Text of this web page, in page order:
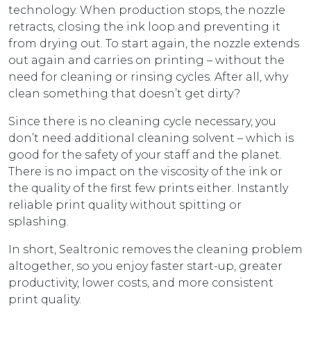
technology. When production stops, the nozzle
retracts, closing the ink loop and preventing it
from drying out. To start again, the nozzle extends
out again and carries on printing – without the
need for cleaning or rinsing cycles. After all, why
clean something that doesn’t get dirty?
Since there is no cleaning cycle necessary, you
don’t need additional cleaning solvent – which is
good for the safety of your staff and the planet.
There is no impact on the viscosity of the ink or
the quality of the first few prints either. Instantly
reliable print quality without spitting or
splashing.
In short, Sealtronic removes the cleaning problem
altogether, so you enjoy faster start-up, greater
productivity, lower costs, and more consistent
print quality.